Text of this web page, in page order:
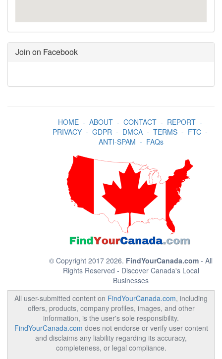
Join on Facebook
HOME- ABOUT- CONTACT- REPORT-
PRIVACY- GDPR- DMCA- TERMS- FTC-
ANTI-SPAM - FAQs
© Copyright 2017 2026. FindYourCanada.com - All
Rights Reserved - Discover Canada's Local
Businesses
All user-submitted content on FindYourCanada.com, including
offers, products, company profiles, images, and other
information, is the user's sole responsibility.
FindYourCanada.com does not endorse or verify user content
and disclaims any liability regarding its accuracy,
completeness, or legal compliance.